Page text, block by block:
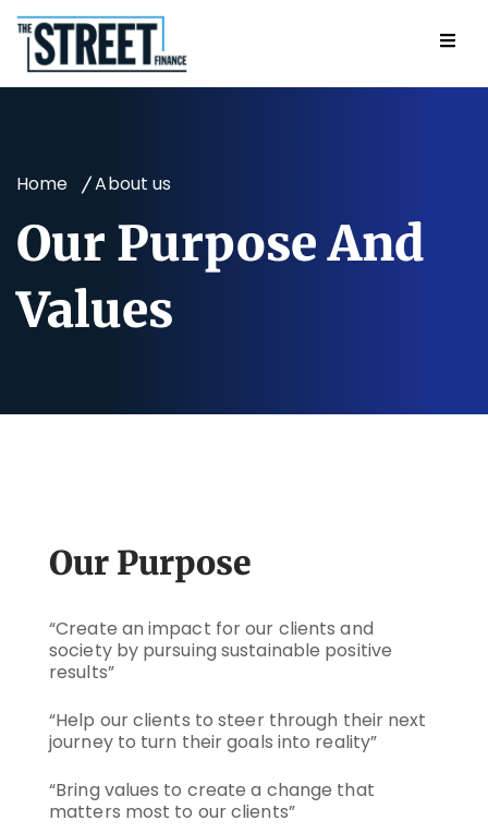
Home About us
Our Purpose And
Values
Our Purpose
“Create an impact for our clients and
society by pursuing sustainable positive
results”
“Help our clients to steer through their next
journey to turn their goals into reality”
“Bring values to create a change that
matters most to our clients”